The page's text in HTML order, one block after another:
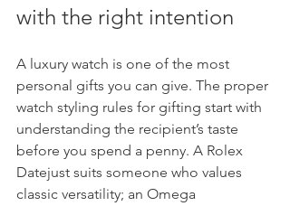
with the right intention
A luxury watch is one of the most
personal gifts you can give. The proper
watch styling rules for gifting start with
understanding the recipient’s taste
before you spend a penny. A Rolex
Datejust suits someone who values
classic versatility; an Omega